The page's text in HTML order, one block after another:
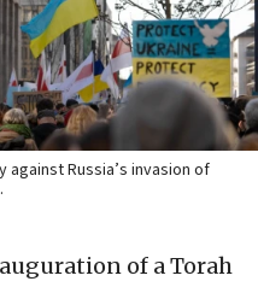
Russia’s invasion of
of a Torah